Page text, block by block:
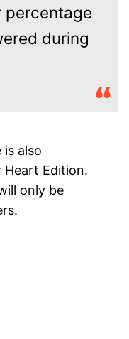
percentage
during
also
Heart Edition.
only be